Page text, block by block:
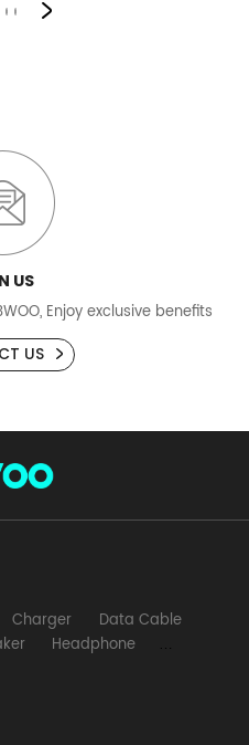
US
Enjoy exclusive benefits
US
Charger
Data Cable
Headphone